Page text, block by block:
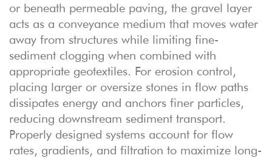
or beneath permeable paving, the gravel layer
acts as a conveyance medium that moves water
away from structures while limiting fine-
sediment clogging when combined with
appropriate geotextiles. For erosion control,
placing larger or oversize stones in flow paths
dissipates energy and anchors finer particles,
reducing downstream sediment transport.
Properly designed systems account for flow
rates, gradients, and filtration to maximize long-